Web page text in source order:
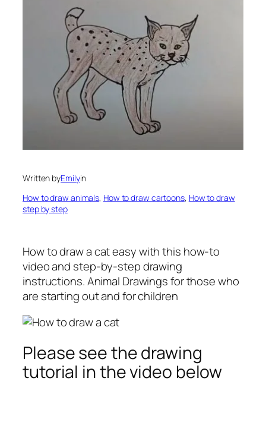
Written byEmilyin
How to draw animals, How to draw cartoons, How to draw
step by step
How to draw a cat easywith this how-to
video and step-by-step drawing
instructions. Animal Drawings for those who
are starting out and for children
Please see the drawing
tutorial in the video below